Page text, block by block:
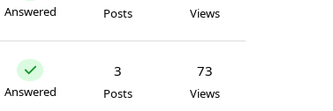
Answered Posts Views
Answered
3
Posts
73
Views